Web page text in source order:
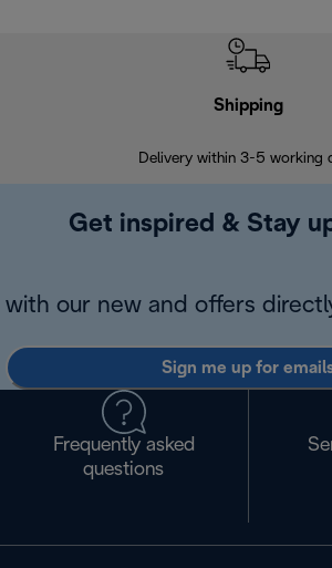
Shipping
Delivery within 3-5 working
Get inspired & Stay
with our new and offers
Sign me up for
Frequently asked
questions